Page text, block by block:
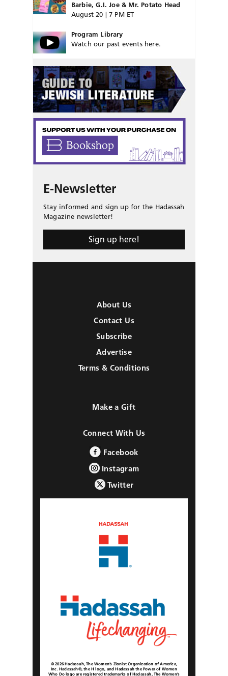
Barbie, G.I. Joe & Mr. Potato Head
August 20 | 7 PM ET
Program Library
Watch our past events here.
E-Newsletter
Stay informed and sign up for the Hadassah
Magazine newsletter!
Sign up here!
About Us
Contact Us
Subscribe
Advertise
Terms & Conditions
Make a Gift
Connect With Us
Facebook
Instagram
Twitter
© 2026 Hadassah, The Women’s Zionist Organization of America,
Inc. Hadassah®, the H logo, and Hadassah the Power of Women
Who Do logo are registered trademarks of Hadassah, The Women’s